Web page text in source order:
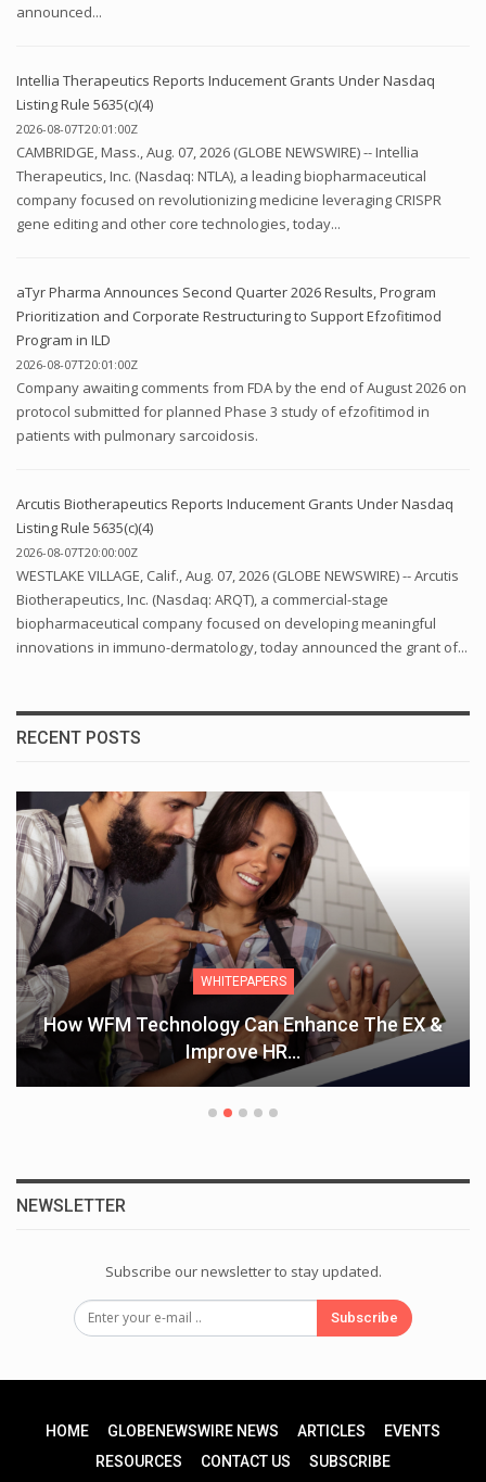
announced...
Intellia Therapeutics Reports Inducement Grants Under Nasdaq
Listing Rule 5635(c)(4)
2026-08-07T20:01:00Z
CAMBRIDGE, Mass., Aug. 07, 2026 (GLOBE NEWSWIRE) -- Intellia
Therapeutics, Inc. (Nasdaq: NTLA), a leading biopharmaceutical
company focused on revolutionizing medicine leveraging CRISPR
gene editing and other core technologies, today...
aTyr Pharma Announces Second Quarter 2026 Results, Program
Prioritization and Corporate Restructuring to Support Efzofitimod
Program in ILD
2026-08-07T20:01:00Z
Company awaiting comments from FDA by the end of August 2026 on
protocol submitted for planned Phase 3 study of efzofitimod in
patients with pulmonary sarcoidosis.
Arcutis Biotherapeutics Reports Inducement Grants Under Nasdaq
Listing Rule 5635(c)(4)
2026-08-07T20:00:00Z
WESTLAKE VILLAGE, Calif., Aug. 07, 2026 (GLOBE NEWSWIRE) -- Arcutis
Biotherapeutics, Inc. (Nasdaq: ARQT), a commercial-stage
biopharmaceutical company focused on developing meaningful
innovations in immuno-dermatology, today announced the grant of...
RECENT POSTS
WHITEPAPERS
How WFM Technology Can Enhance The EX &
Improve HR…
NEWSLETTER
Subscribe our newsletter to stay updated.
Subscribe
HOME GLOBENEWSWIRE NEWS ARTICLES
EVENTS
RESOURCES
CONTACT US SUBSCRIBE